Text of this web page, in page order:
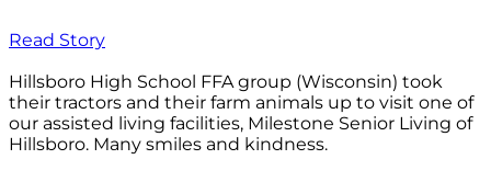
Read Story
Hillsboro High School FFA group (Wisconsin) took
their tractors and their farm animals up to visit one of
our assisted living facilities, Milestone Senior Living of
Hillsboro. Many smiles and kindness.